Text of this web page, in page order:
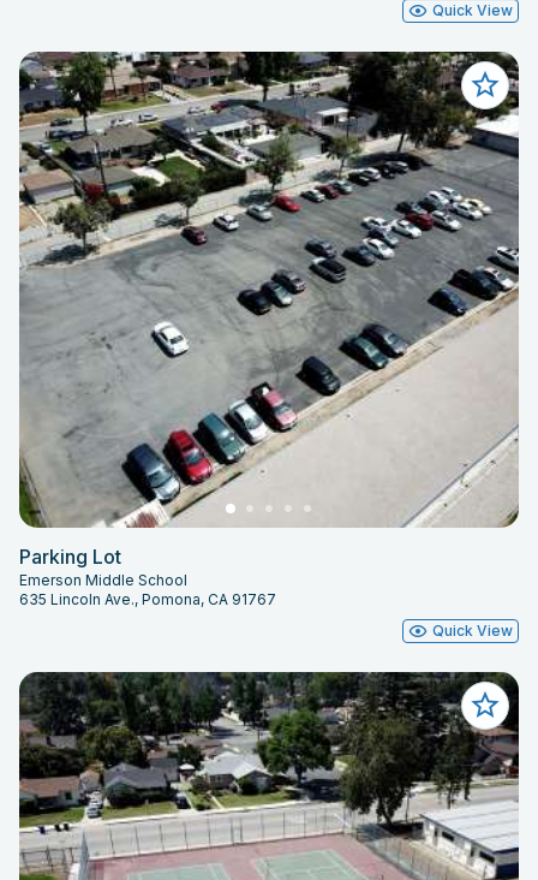
Quick View
Parking Lot
Emerson Middle School
635 Lincoln Ave., Pomona, CA 91767
Quick View